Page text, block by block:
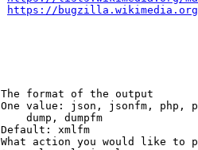
https://bugzilla.wikimedia.org/
format of the output
value: json, jsonfm, php,
dump, dumpfm
xmlfm
action you would like to